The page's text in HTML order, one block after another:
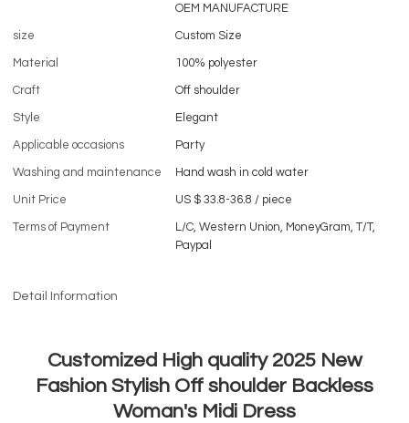
OEM MANUFACTURE
size Custom Size
Material 100% polyester
Craft Off shoulder
Style Elegant
Applicable occasions Party
Washing and maintenance Hand wash in cold water
Unit Price US $ 33.8-36.8 / piece
Terms of Payment
L/C, Western Union, MoneyGram, T/T,
Paypal
Detail Information
Customized High quality 2025 New
Fashion Stylish Off shoulder Backless
Woman's Midi Dress